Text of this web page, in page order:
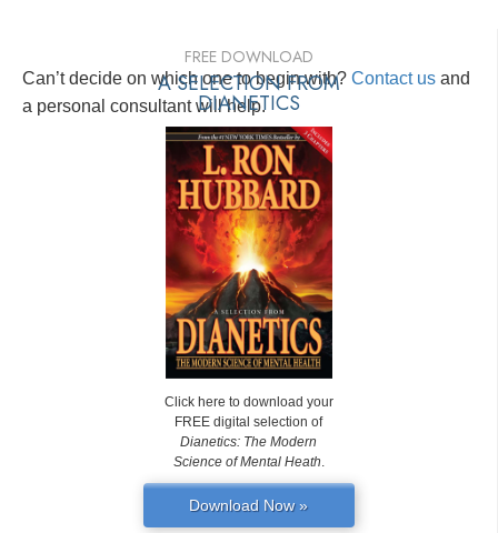
Can’t decide on which one to begin with? Contact us and
a personal consultant will help.
FREE DOWNLOAD
A SELECTION FROM
DIANETICS
Click here to download your
FREE digital selection of
Dianetics: The Modern
Science of Mental Heath.
Download Now »